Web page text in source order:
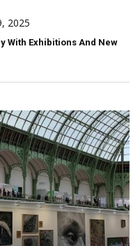
2025
With Exhibitions And New